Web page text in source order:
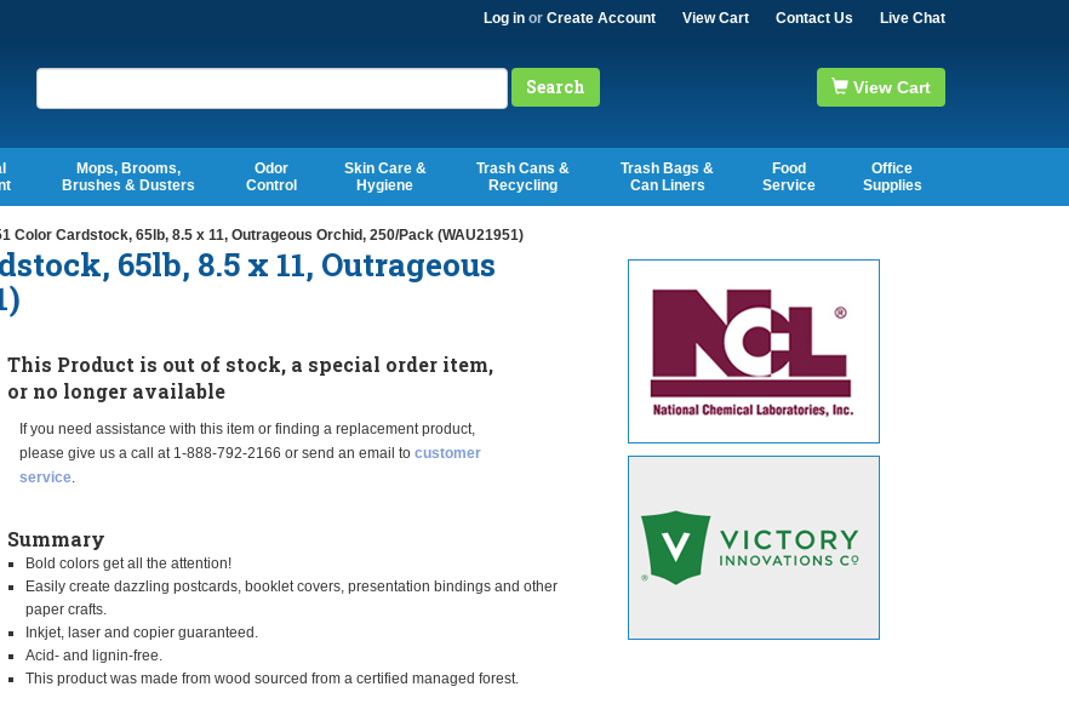
Log in or Create Account View Cart Contact Us Live Chat
Search Search View Cart
Mops, Brooms,
Brushes & Dusters
Odor
Control
Skin Care &
Hygiene
Trash Cans &
Recycling
Trash Bags &
Can Liners
Food
Service
Office
Supplies
Color Cardstock, 65lb, 8.5 x 11, Outrageous Orchid, 250/Pack (WAU21951)
65lb, 8.5 x 11, Outrageous
This Product is out of stock, a special order item,
or no longer available
If you need assistance with this item or finding a replacement product,
please give us a call at 1-888-792-2166 or send an email to customer
service.
Summary
Bold colors get all the attention!
Easily create dazzling postcards, booklet covers, presentation bindings and other
paper crafts.
Inkjet, laser and copier guaranteed.
Acid- and lignin-free.
This product was made from wood sourced from a certified managed forest.